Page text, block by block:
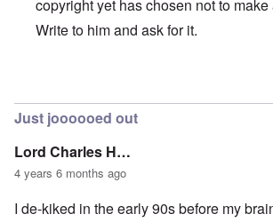
copyright yet has chosen not to
Write to him and ask for it.
Just joooooed out
Lord Charles H…
4 years 6 months ago
I de-kiked in the early 90s before my